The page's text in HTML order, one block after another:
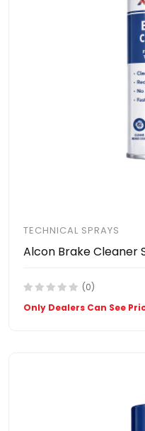
TECHNICAL SPRAYS
Alcon Brake Cleaner
(0)
Only Dealers Can See